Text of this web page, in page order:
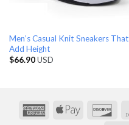
Men’s Casual Knit Sneakers That
Add Height
$66.90USD